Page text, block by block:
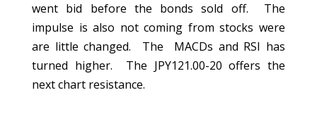
went bid before the bonds sold off. The
impulse is also not coming from stocks were
are little changed. The MACDs and RSI has
turned higher. The JPY121.00-20 offers the
next chart resistance.